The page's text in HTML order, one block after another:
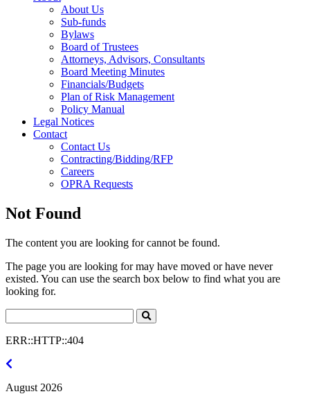
About Us
Sub-funds
Bylaws
Board of Trustees
Attorneys, Advisors, Consultants
Board Meeting Minutes
Financials/Budgets
Plan of Risk Management
Policy Manual
Legal Notices
Contact
Contact Us
Contracting/Bidding/RFP
Careers
OPRA Requests
Not Found
The content you are looking for cannot be found.
The page you are looking for may have moved or have never
existed. You can use the search box below to find what you are
looking for.
Search
Click
ERR::HTTP::404
August 2026